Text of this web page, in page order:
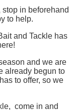
in beforehand
to help.
and Tackle has
and we are
already begun to
to offer, so we
come in and